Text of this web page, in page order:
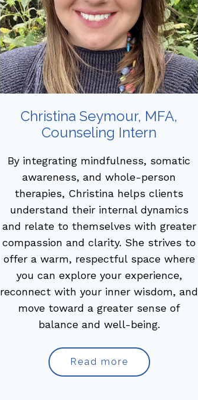
Christina Seymour, MFA,
Counseling Intern
By integrating mindfulness, somatic
awareness, and whole-person
therapies, Christina helps clients
understand their internal dynamics
and relate to themselves with greater
compassion and clarity. She strives to
offer a warm, respectful space where
you can explore your experience,
reconnect with your inner wisdom, and
move toward a greater sense of
balance and well-being.
Read more